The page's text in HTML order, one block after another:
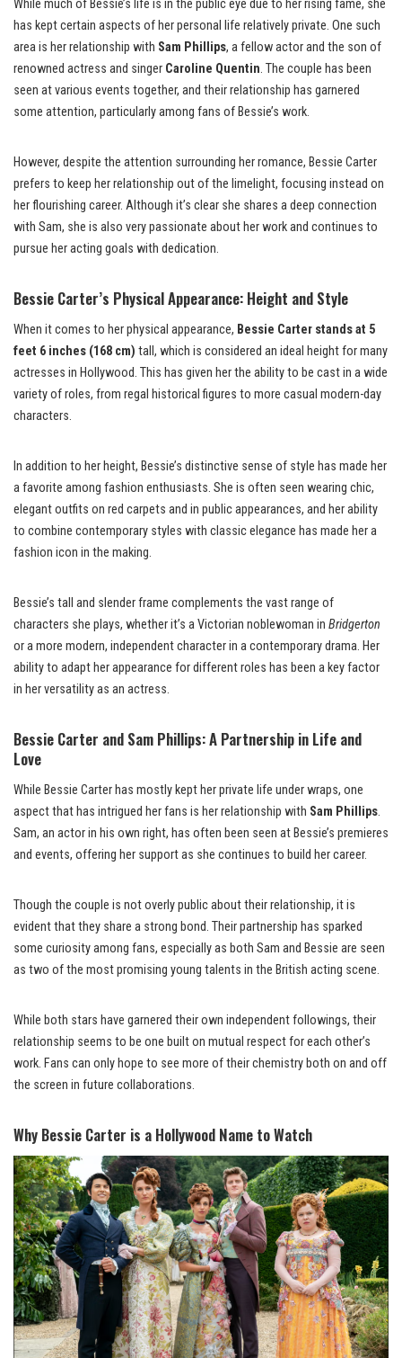
While much of Bessie’s life is in the public eye due to her rising fame, she
has kept certain aspects of her personal life relatively private. One such
area is her relationship with Sam Phillips, a fellow actor and the son of
renowned actress and singer Caroline Quentin. The couple has been
seen at various events together, and their relationship has garnered
some attention, particularly among fans of Bessie’s work.
However, despite the attention surrounding her romance, Bessie Carter
prefers to keep her relationship out of the limelight, focusing instead on
her flourishing career. Although it’s clear she shares a deep connection
with Sam, she is also very passionate about her work and continues to
pursue her acting goals with dedication.
Bessie Carter’s Physical Appearance: Height and Style
When it comes to her physical appearance, Bessie Carter stands at 5
feet 6 inches (168 cm) tall, which is considered an ideal height for many
actresses in Hollywood. This has given her the ability to be cast in a wide
variety of roles, from regal historical figures to more casual modern-day
characters.
In addition to her height, Bessie’s distinctive sense of style has made her
a favorite among fashion enthusiasts. She is often seen wearing chic,
elegant outfits on red carpets and in public appearances, and her ability
to combine contemporary styles with classic elegance has made her a
fashion icon in the making.
Bessie’s tall and slender frame complements the vast range of
characters she plays, whether it’s a Victorian noblewoman in Bridgerton
or a more modern, independent character in a contemporary drama. Her
ability to adapt her appearance for different roles has been a key factor
in her versatility as an actress.
Bessie Carter and Sam Phillips: A Partnership in Life and
Love
While Bessie Carter has mostly kept her private life under wraps, one
aspect that has intrigued her fans is her relationship with Sam Phillips.
Sam, an actor in his own right, has often been seen at Bessie’s premieres
and events, offering her support as she continues to build her career.
Though the couple is not overly public about their relationship, it is
evident that they share a strong bond. Their partnership has sparked
some curiosity among fans, especially as both Sam and Bessie are seen
as two of the most promising young talents in the British acting scene.
While both stars have garnered their own independent followings, their
relationship seems to be one built on mutual respect for each other’s
work. Fans can only hope to see more of their chemistry both on and off
the screen in future collaborations.
Why Bessie Carter is a Hollywood Name to Watch